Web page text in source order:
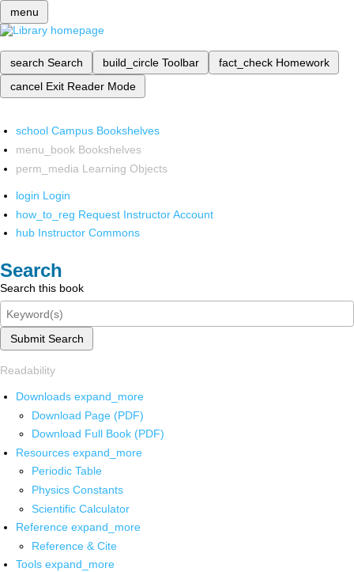
menu
search Search build_circle Toolbar fact_check Homework
cancel Exit Reader Mode
school Campus Bookshelves
menu_book Bookshelves
perm_media Learning Objects
login Login
how_to_reg Request Instructor Account
hub Instructor Commons
Search
Search this book
Submit Search
Readability
Downloads expand_more
Download Page (PDF)
Download Full Book (PDF)
Resources expand_more
Periodic Table
Physics Constants
Scientific Calculator
Reference expand_more
Reference & Cite
Tools expand_more